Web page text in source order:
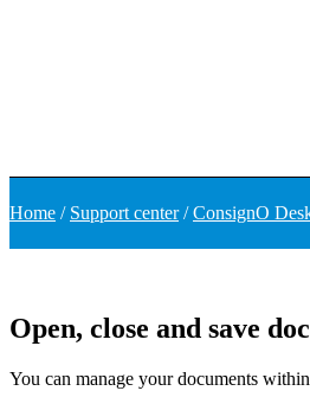
Home / Support center/ConsignO
Open, close and save
You can manage your documents